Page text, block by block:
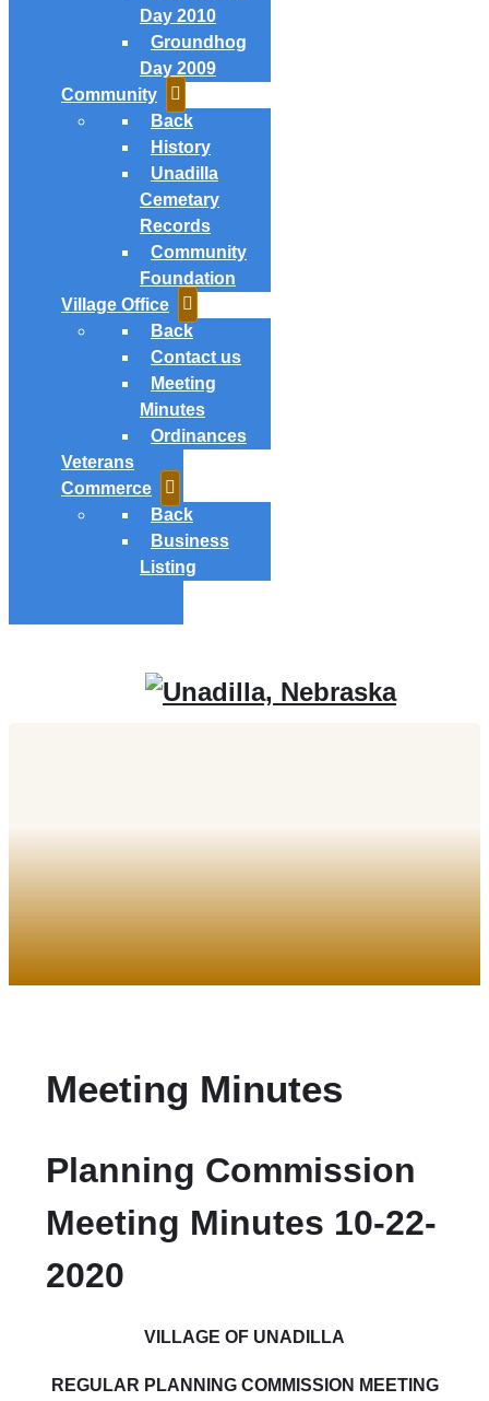
Day 2010
Groundhog
Day 2009
Community
Back
History
Unadilla
Cemetary
Records
Community
Foundation
Village Office
Back
Contact us
Meeting
Minutes
Ordinances
Veterans
Commerce
Back
Business
Listing
Meeting Minutes
Planning Commission
Meeting Minutes 10-22-
2020
VILLAGE OF UNADILLA
REGULAR PLANNING COMMISSION MEETING